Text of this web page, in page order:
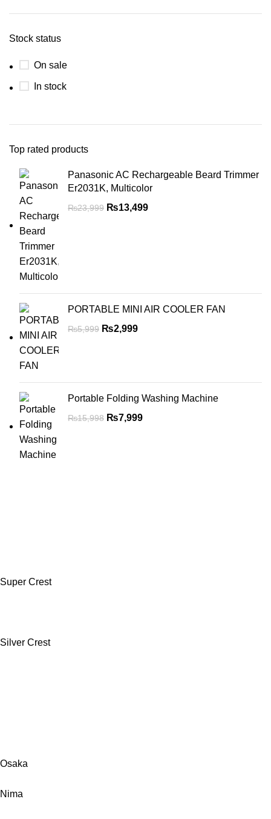
Stock status
On sale
In stock
Top rated products
Panasonic AC Rechargeable Beard Trimmer
Er2031K, Multicolor
₨23,999 ₨13,499
PORTABLE MINI AIR COOLER FAN
₨5,999 ₨2,999
Portable Folding Washing Machine
₨15,998 ₨7,999
Super Crest
Silver Crest
Osaka
Nima